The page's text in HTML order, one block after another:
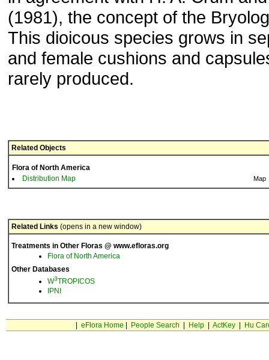
(1981), the concept of the
This dioicous species grows in
and female cushions and
rarely produced.
Related Objects
Flora of North America
Distribution Map
Map
Related Links (opens in a new window)
Treatments in Other Floras @ www.efloras.org
Flora of North America
Other Databases
W3TROPICOS
IPNI
eFlora Home People Search Help| ActKey| Hu